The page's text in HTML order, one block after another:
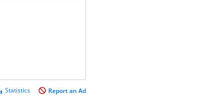
Statistics Report an Ad